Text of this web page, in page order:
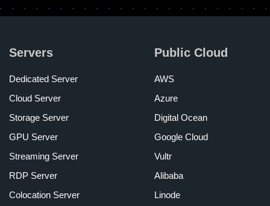
Servers
Dedicated Server
Cloud Server
Storage Server
GPU Server
Streaming Server
RDP Server
Colocation Server
Public Cloud
AWS
Azure
Digital Ocean
Google Cloud
Vultr
Alibaba
Linode